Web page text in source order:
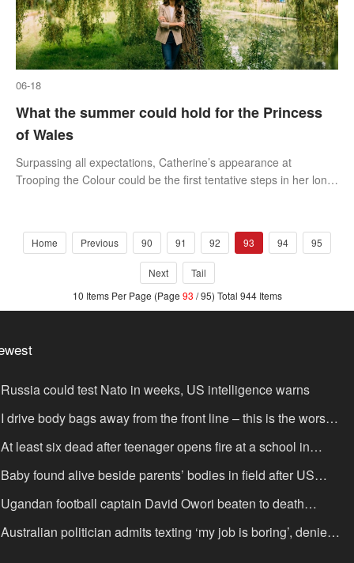
06-18
What the summer could hold for the Princess
of Wales
Surpassing all expectations, Catherine’s appearance at
Trooping the Colour could be the first tentative steps in her long-
Home Previous 90 91 92 93 94 95
Next
Tail
10 Items Per Page (Page 93 / 95) Total 944 Items
Russia could test Nato in weeks, US intelligence warns
I drive body bags away from the front line – this is the worst
I’ve faced’
At least six dead after teenager opens fire at a school in
Baby found alive beside parents’ bodies in field after US
Ugandan football captain David Owori beaten to death
his home in gang robbery
Australian politician admits texting ‘my job is boring’, denies